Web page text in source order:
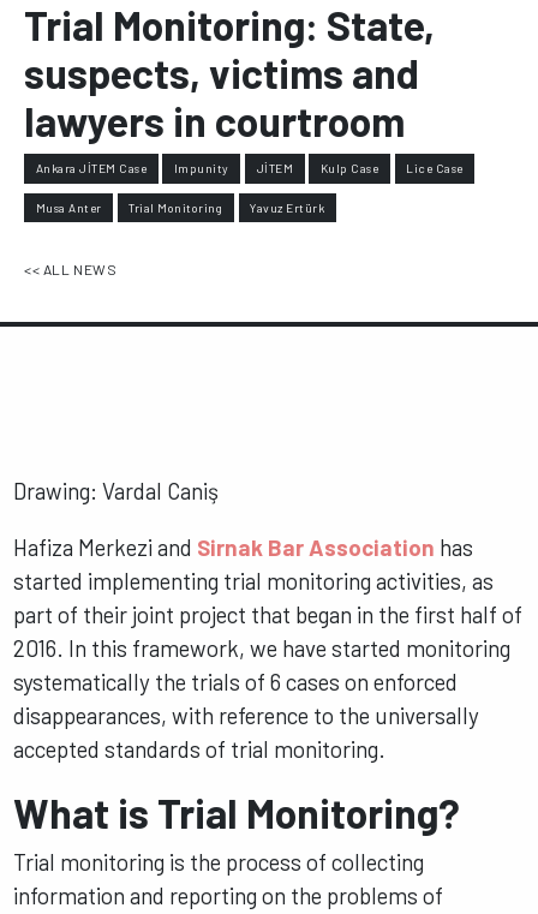
Trial Monitoring: State,
suspects, victims and
lawyers in courtroom
Ankara JİTEM Case Impunity JİTEM Kulp Case Lice Case
Musa Anter Trial Monitoring Yavuz Ertürk
<< ALL NEWS
Drawing: Vardal Caniş
Hafiza Merkezi and Sirnak Bar Association has
started implementing trial monitoring activities, as
part of their joint project that began in the first half of
2016. In this framework, we have started monitoring
systematically the trials of 6 cases on enforced
disappearances, with reference to the universally
accepted standards of trial monitoring.
What is Trial Monitoring?
Trial monitoring is the process of collecting
information and reporting on the problems of